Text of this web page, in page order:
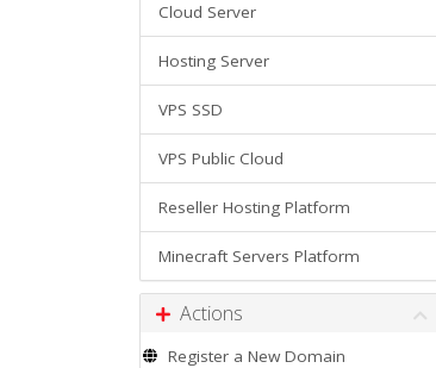
Cloud Server
Hosting Server
VPS SSD
VPS Public Cloud
Reseller Hosting Platform
Minecraft Servers Platform
Actions
Register a New Domain